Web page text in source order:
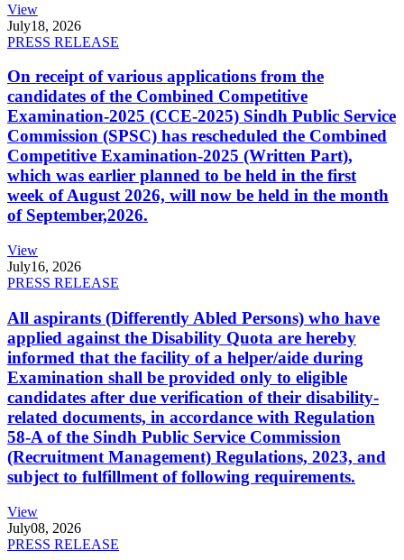
View
July18, 2026
PRESS RELEASE
On receipt of various applications from the
candidates of the Combined Competitive
Examination-2025 (CCE-2025) Sindh Public Service
Commission (SPSC) has rescheduled the Combined
Competitive Examination-2025 (Written Part),
which was earlier planned to be held in the first
week of August 2026, will now be held in the month
of September,2026.
View
July16, 2026
PRESS RELEASE
All aspirants (Differently Abled Persons) who have
applied against the Disability Quota are hereby
informed that the facility of a helper/aide during
Examination shall be provided only to eligible
candidates after due verification of their disability-
related documents, in accordance with Regulation
58-A of the Sindh Public Service Commission
(Recruitment Management) Regulations, 2023, and
subject to fulfillment of following requirements.
View
July08, 2026
PRESS RELEASE